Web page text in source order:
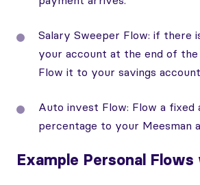
Salary Sweeper Flow: if there
your account at the end of the
Flow it to your savings
Auto invest Flow: Flow a fixed
percentage to your Meesman
Example Personal